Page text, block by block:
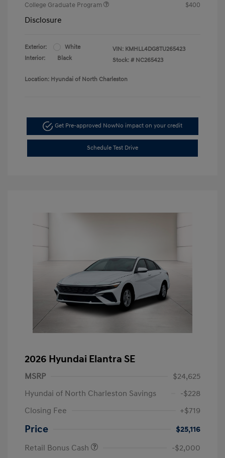
College Graduate Program
$400
Disclosure
Exterior:
White
Interior:
Black
VIN: KMHLL4DG8TU265423
Stock: # NC265423
Location: Hyundai of North Charleston
Get Pre-approved NowNo impact on your credit
Schedule Test Drive
2026 Hyundai Elantra SE
MSRP
$24,625
Hyundai of North Charleston Savings
-$228
Closing Fee
+$719
Price
$25,116
Retail Bonus Cash
-$2,000